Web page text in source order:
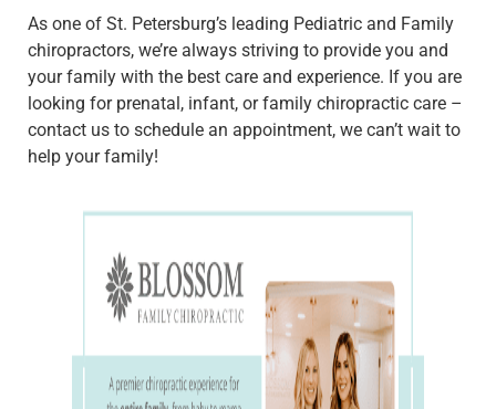
As one of St. Petersburg’s leading Pediatric and Family
chiropractors, we’re always striving to provide you and
your family with the best care and experience. If you are
looking for prenatal, infant, or family chiropractic care –
contact us to schedule an appointment, we can’t wait to
help your family!